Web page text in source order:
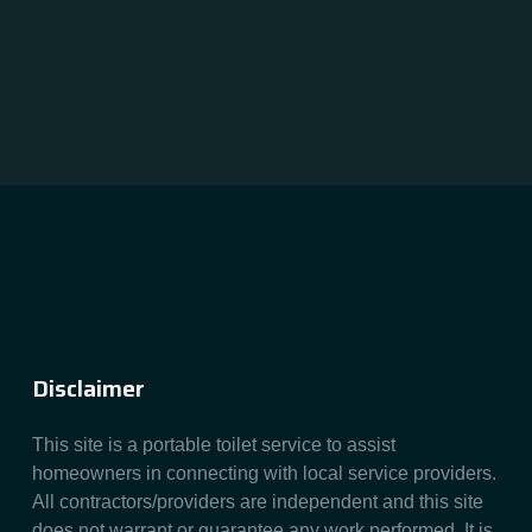
Disclaimer
This site is a portable toilet service to assist
homeowners in connecting with local service providers.
All contractors/providers are independent and this site